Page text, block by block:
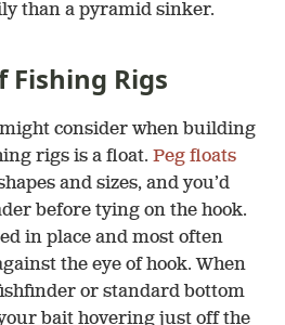
than a pyramid sinker.
Fishing Rigs
consider when building
rigs is a float. Peg floats
and sizes, and you’d
before tying on the hook.
in place and most often
the eye of hook. When
or standard bottom
bait hovering just off the